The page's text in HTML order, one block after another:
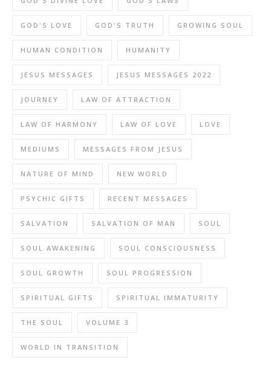
GOD'S LOVE GOD'S TRUTH GROWING SOUL
HUMAN CONDITION HUMANITY
JESUS MESSAGES JESUS MESSAGES 2022
JOURNEY LAW OF ATTRACTION
LAW OF HARMONY LAW OF LOVE LOVE
MEDIUMS MESSAGES FROM JESUS
NATURE OF MIND NEW WORLD
PSYCHIC GIFTS RECENT MESSAGES
SALVATION SALVATION OF MAN SOUL
SOUL AWAKENING SOUL CONSCIOUSNESS
SOUL GROWTH SOUL PROGRESSION
SPIRITUAL GIFTS SPIRITUAL IMMATURITY
THE SOUL VOLUME 3
WORLD IN TRANSITION